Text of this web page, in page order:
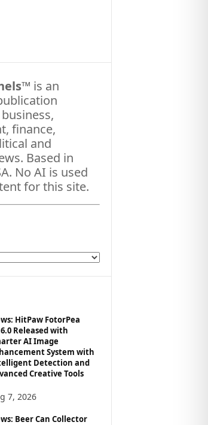
™ is an
finance,
and
Based in
No AI is used
for this site.
HitPaw FotorPea
Released with
AI Image
System with
Detection and
Creative Tools
7, 2026
Beer Can Collector